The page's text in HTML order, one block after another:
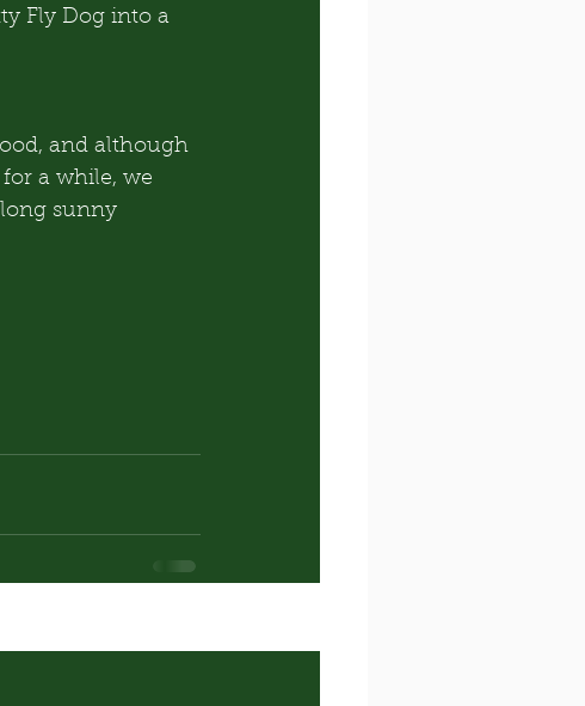
Fly Dog into a
and although
a while, we
sunny